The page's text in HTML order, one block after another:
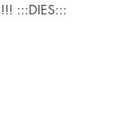
:::DIES:::